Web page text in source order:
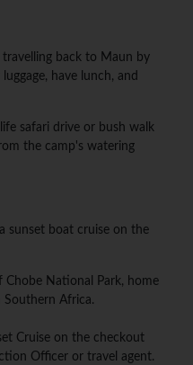
back to Maun by
have lunch, and
safari drive or bush walk
the camp's watering
sunset boat cruise on the
Chobe National Park, home
Africa.
Cruise on the checkout
Officer or travel agent.